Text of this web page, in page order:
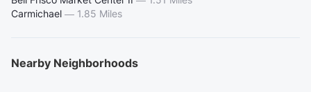
Carmichael — 1.85 Miles
Nearby Neighborhoods